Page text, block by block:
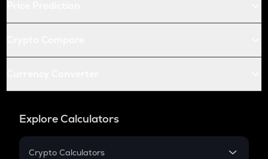
Explore Calculators
Crypto Calculators